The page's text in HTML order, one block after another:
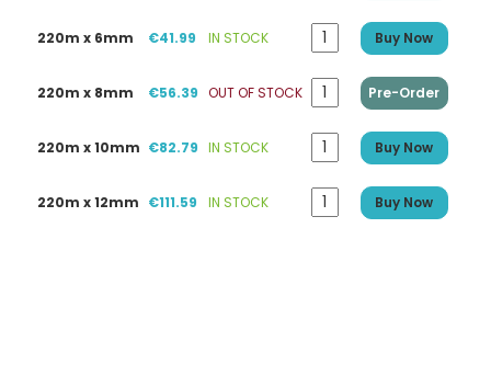
220m x 6mm €41.99 IN STOCK Buy Now
220m x 8mm €56.39 OUT OF STOCK Pre-Order
220m x 10mm €82.79 IN STOCK Buy Now
220m x 12mm €111.59 IN STOCK Buy Now